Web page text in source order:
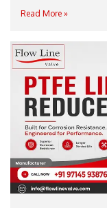
Read More »